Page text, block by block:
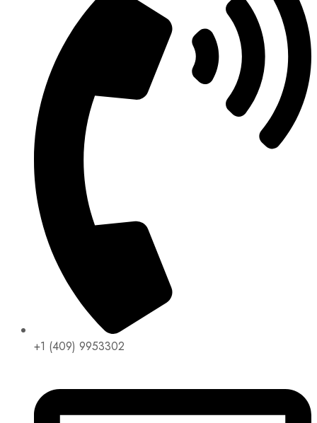
+1 (409) 9953302​